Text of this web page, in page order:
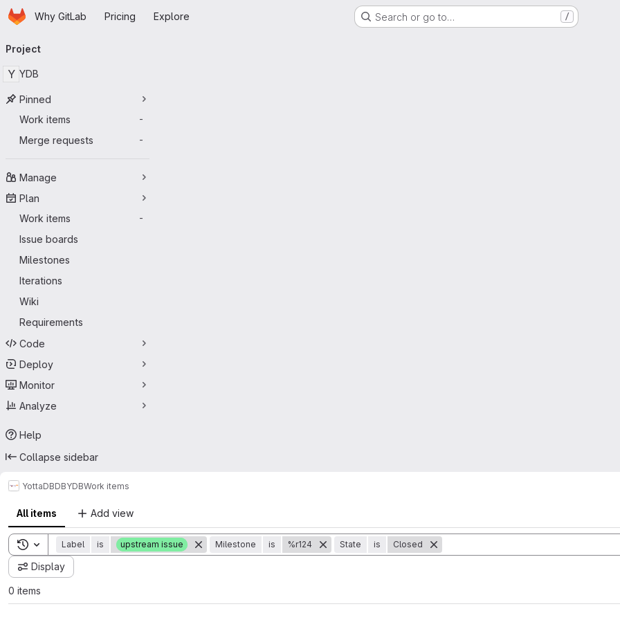
Skip to main content
HomepageWhy GitLab Pricing Explore Search or go to… /
navigation
Project
Y YDB
Pinned
Work items
-
Merge requests -
Manage
Plan
Work items
-
Issue boards
Milestones
Iterations
Wiki
Requirements
Code
Deploy
Monitor
Analyze
Help
Collapse sidebar
YottaDBDBYDBWork items
All items Add view
Toggle search history
Label is upstream issue Milestone is %r124 State is Closed
Display
0 items